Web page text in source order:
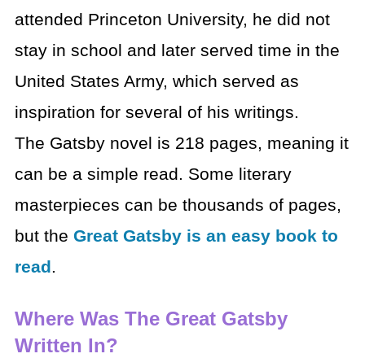
attended Princeton University, he did not
stay in school and later served time in the
United States Army, which served as
inspiration for several of his writings.
The Gatsby novel is 218 pages, meaning it
can be a simple read. Some literary
masterpieces can be thousands of pages,
but the Great Gatsby is an easy book to
read.
Where Was The Great Gatsby
Written In?